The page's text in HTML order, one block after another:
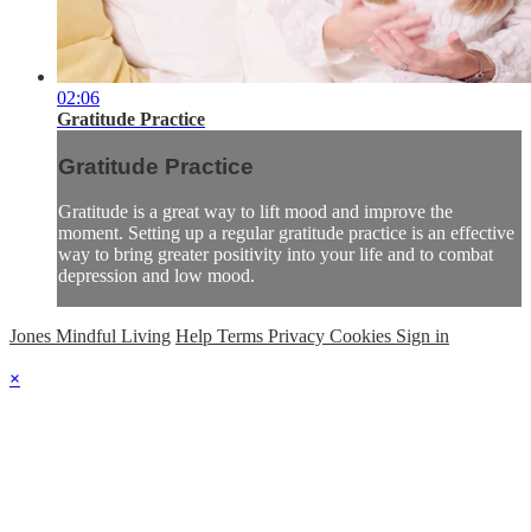
02:06
Gratitude Practice
Gratitude Practice
Gratitude is a great way to lift mood and improve the
moment. Setting up a regular gratitude practice is an effective
way to bring greater positivity into your life and to combat
depression and low mood.
Jones Mindful Living Help Terms Privacy Cookies Sign in
×